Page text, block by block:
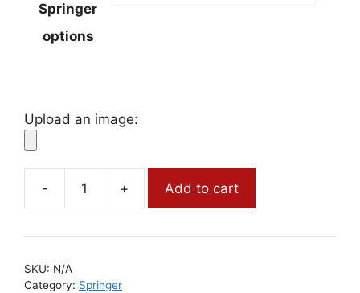
Springer
options
Upload an image:
-
Springer
quantity
+ Add to cart
SKU: N/A
Category: Springer